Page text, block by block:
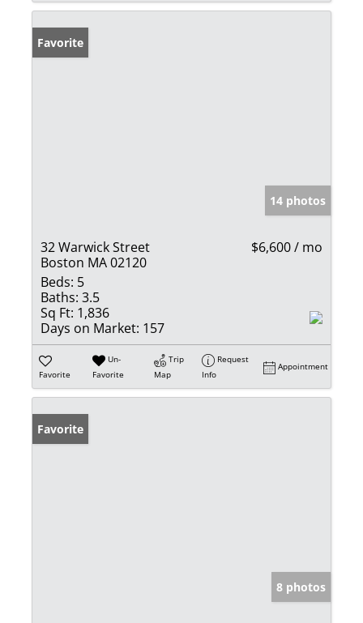
Favorite
14 photos
32 Warwick Street
Boston MA 02120
$6,600 / mo
Beds: 5
Baths: 3.5
Sq Ft: 1,836
Days on Market: 157
Favorite
Un-
Favorite
Trip
Map
Request
Info
Appointment
Favorite
8 photos